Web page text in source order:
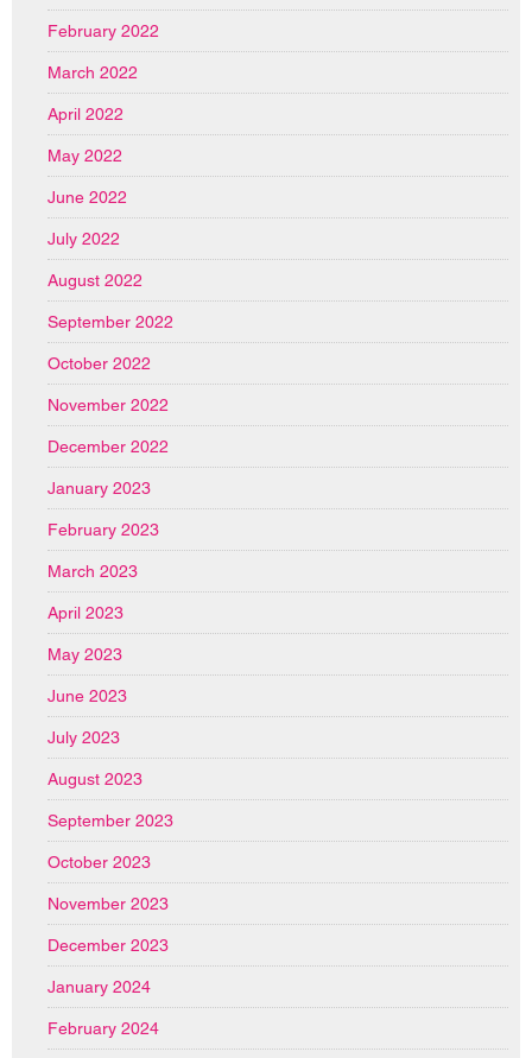
February 2022
March 2022
April 2022
May 2022
June 2022
July 2022
August 2022
September 2022
October 2022
November 2022
December 2022
January 2023
February 2023
March 2023
April 2023
May 2023
June 2023
July 2023
August 2023
September 2023
October 2023
November 2023
December 2023
January 2024
February 2024